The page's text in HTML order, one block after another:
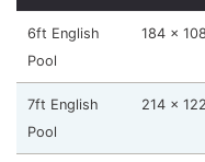
6ft English
Pool
184 x
7ft English
Pool
214 x